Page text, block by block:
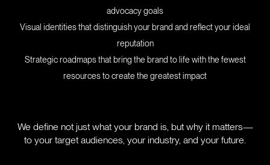
advocacy goals
Visual identities that distinguish your brand and reflect your ideal
reputation
Strategic roadmaps that bring the brand to life with the fewest
resources to create the greatest impact
We define not just what your brand is, but why it matters—
to your target audiences, your industry, and your future.